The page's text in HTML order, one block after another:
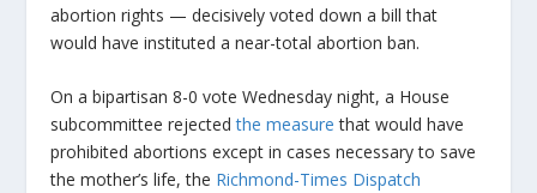
abortion rights — decisively voted down a bill that
would have instituted a near-total abortion ban.
On a bipartisan 8-0 vote Wednesday night, a House
subcommittee rejectedthe measure that would have
prohibited abortions except in cases necessary to save
the mother’s life, the Richmond-Times Dispatch